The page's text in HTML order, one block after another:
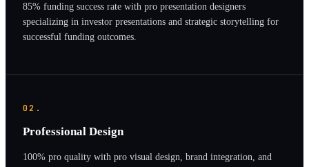
85% funding success rate with pro presentation designers
specializing in investor presentations and strategic storytelling for
successful funding outcomes.
02.
Professional Design
100% pro quality with pro visual design, brand integration, and